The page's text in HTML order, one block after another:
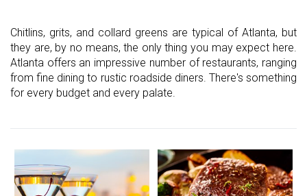
Chitlins, grits, and collard greens are typical of Atlanta, but
they are, by no means, the only thing you may expect here.
Atlanta offers an impressive number of restaurants, ranging
from fine dining to rustic roadside diners. There's something
for every budget and every palate.